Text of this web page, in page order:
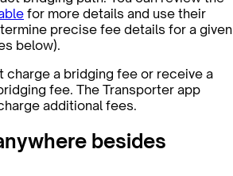
for more details and use their
precise fee details for a given
below).
charge a bridging fee or receive a
fee. The Transporter app
additional fees.
besides